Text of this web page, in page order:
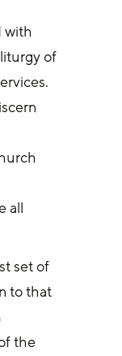
with
of
all
set of
to that
the